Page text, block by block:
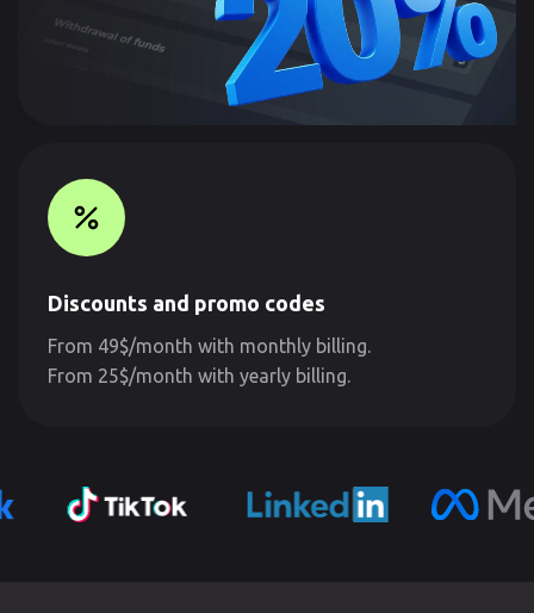
Discounts and promo codes
From 49$/month with monthly billing.
From 25$/month with yearly billing.